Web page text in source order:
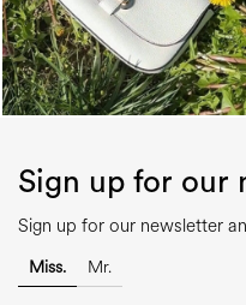
Sign up for our
Sign up for our newsletter
Miss. Mr.